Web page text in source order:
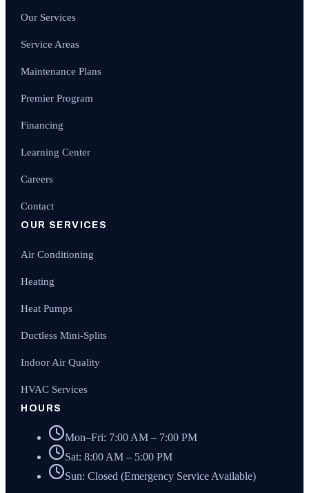
Our Services
Service Areas
Maintenance Plans
Premier Program
Financing
Learning Center
Careers
Contact
OUR SERVICES
Air Conditioning
Heating
Heat Pumps
Ductless Mini-Splits
Indoor Air Quality
HVAC Services
HOURS
Mon–Fri: 7:00 AM – 7:00 PM
Sat: 8:00 AM – 5:00 PM
Sun: Closed (Emergency Service Available)